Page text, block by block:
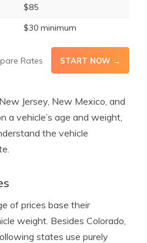
$85
$30 minimum
Rates START NOW →
Jersey, New Mexico, and
a vehicle’s age and weight,
the vehicle
of prices base their
weight. Besides Colorado,
states use purely